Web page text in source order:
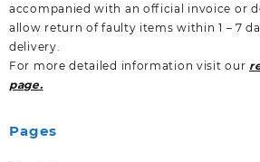
accompanied with an official invoice or
allow return of faulty items within 1 – 7
delivery.
For more detailed information visit our
page.
Pages